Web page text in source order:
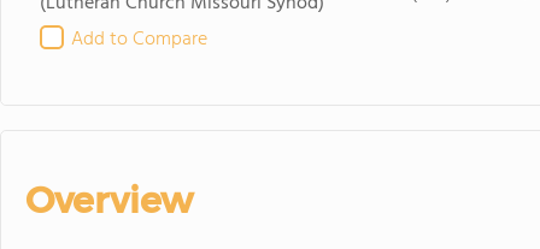
Add to Compare
Overview